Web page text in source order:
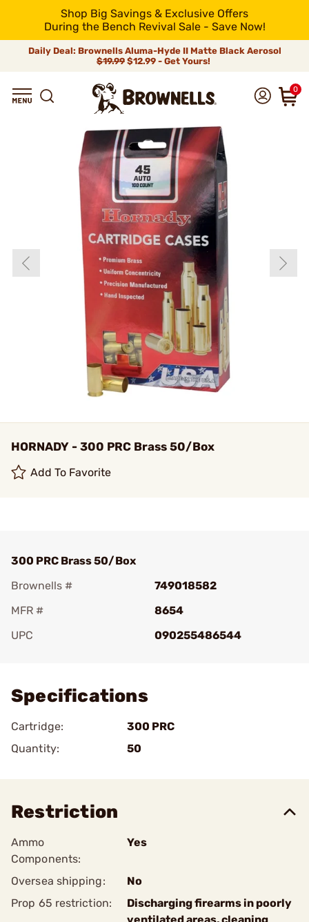
Shop Big Savings & Exclusive Offers
During the Bench Revival Sale - Save Now!
Daily Deal: Brownells Aluma-Hyde II Matte Black Aerosol
$19.99 $12.99 - Get Yours!
0
HORNADY - 300 PRC Brass 50/Box
Add To Favorite
300 PRC Brass 50/Box
Brownells #
749018582
MFR #
8654
UPC
090255486544
Specifications
Cartridge:
300 PRC
Quantity:
50
Restriction
Ammo
Components:
Yes
Oversea shipping:
No
Prop 65 restriction:
Discharging firearms in poorly